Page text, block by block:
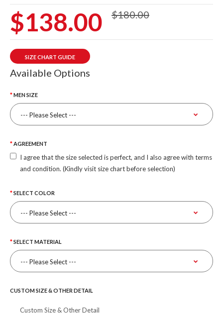
$138.00 $180.00
SIZE CHART GUIDE
Available Options
MEN SIZE
AGREEMENT
I agree that the size selected is perfect, and I also agree with terms
and condition. (Kindly visit size chart before selection)
SELECT COLOR
SELECT MATERIAL
CUSTOM SIZE & OTHER DETAIL